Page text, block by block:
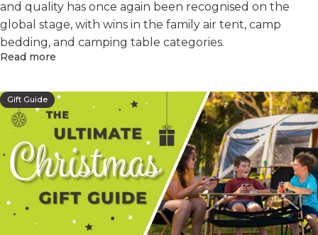
and quality has once again been recognised on the
global stage, with wins in the family air tent, camp
bedding, and camping table categories.
Read more
Gift Guide